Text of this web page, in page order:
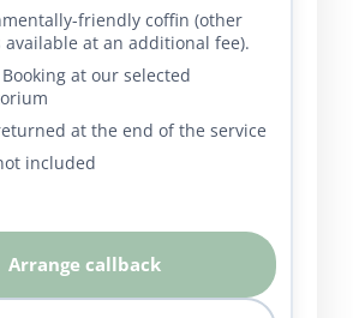
friendly coffin (other
available at an additional fee).
at our selected
at the end of the service
included
Arrange callback